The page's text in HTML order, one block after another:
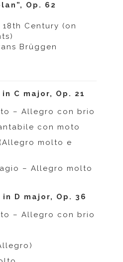
Op. 62
Century (on
Brüggen
C major, Op. 21
– Allegro con brio
con moto
molto e
– Allegro molto
in D major, Op. 36
– Allegro con brio